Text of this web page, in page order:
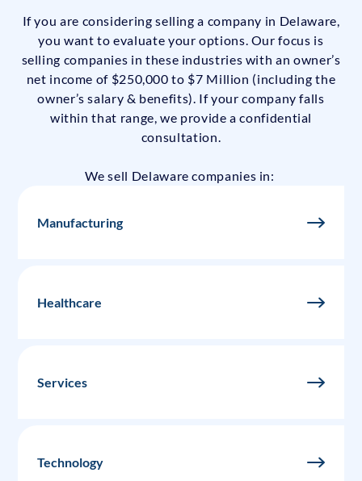
If you are considering selling a company in Delaware,
you want to evaluate your options. Our focus is
selling companies in these industries with an owner’s
net income of $250,000 to $7 Million (including the
owner’s salary & benefits). If your company falls
within that range, we provide a confidential
consultation.
We sell Delaware companies in:
Manufacturing
Healthcare
Services
Technology